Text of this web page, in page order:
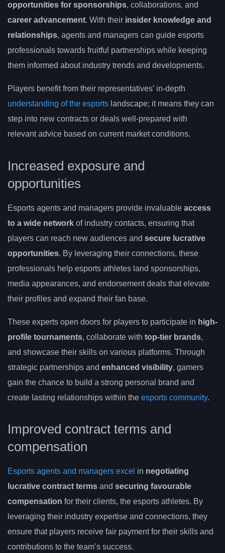
opportunities for sponsorships, collaborations, and
career advancement. With their insider knowledge and
relationships, agents and managers can guide esports
professionals towards fruitful partnerships while keeping
them informed about industry trends and developments.
Players benefit from their representatives’ in-depth
understanding of the esports landscape; it means they can
step into new contracts or deals well-prepared with
relevant advice based on current market conditions.
Increased exposure and
opportunities
Esports agents and managers provide invaluable access
to a wide network of industry contacts, ensuring that
players can reach new audiences and secure lucrative
opportunities. By leveraging their connections, these
professionals help esports athletes land sponsorships,
media appearances, and endorsement deals that elevate
their profiles and expand their fan base.
These experts open doors for players to participate in high-
profile tournaments, collaborate with top-tier brands,
and showcase their skills on various platforms. Through
strategic partnerships and enhanced visibility, gamers
gain the chance to build a strong personal brand and
create lasting relationships within the esports community.
Improved contract terms and
compensation
Esports agents and managers excel in negotiating
lucrative contract terms and securing favourable
compensation for their clients, the esports athletes. By
leveraging their industry expertise and connections, they
ensure that players receive fair payment for their skills and
contributions to the team’s success.